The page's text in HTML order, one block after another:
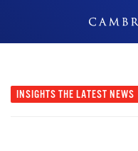
INSIGHTS THE LATEST NEWS